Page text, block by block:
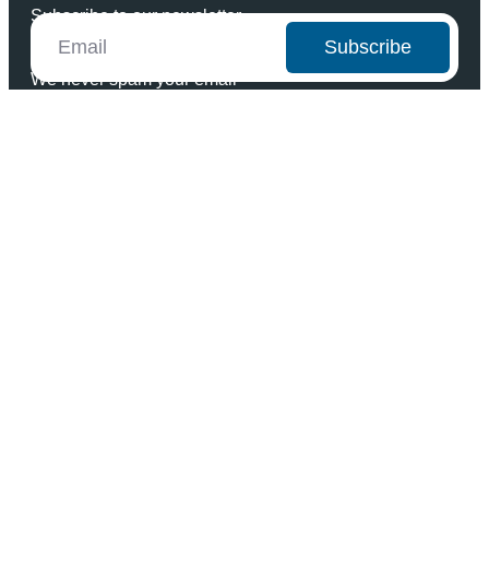
Subscribe to our newsletter
Subscribe
We never spam your email